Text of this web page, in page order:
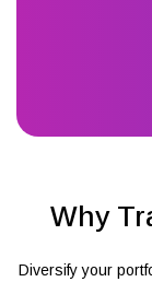
Why
Diversify your